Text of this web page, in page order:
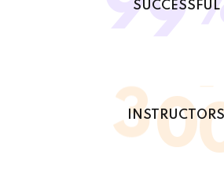
SUCCESSFUL
30
INSTRUCTORS